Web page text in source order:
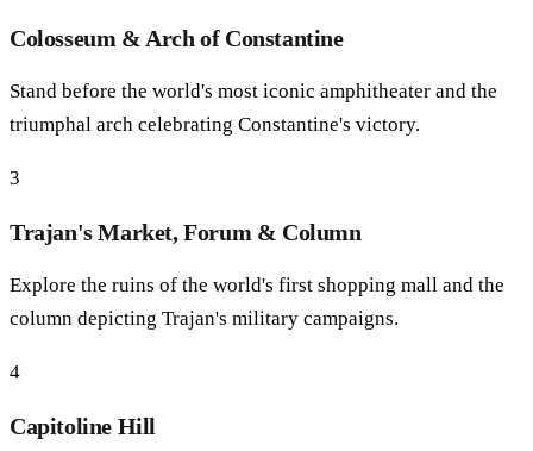
Colosseum & Arch of Constantine
Stand before the world's most iconic amphitheater and the
triumphal arch celebrating Constantine's victory.
3
Trajan's Market, Forum & Column
Explore the ruins of the world's first shopping mall and the
column depicting Trajan's military campaigns.
4
Capitoline Hill